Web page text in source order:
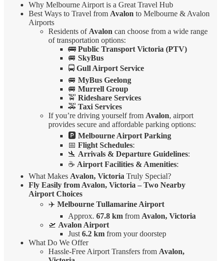
Why Melbourne Airport is a Great Travel Hub
Best Ways to Travel from Avalon to Melbourne & Avalon
Airports
Residents of Avalon can choose from a wide range
of transportation options:
🚌 Public Transport Victoria (PTV)
🚐 SkyBus
🚍 Gull Airport Service
🚐 MyBus Geelong
🚐 Murrell Group
🚖 Rideshare Services
🚕 Taxi Services
If you’re driving yourself from Avalon, airport
provides secure and affordable parking options:
🅿️ Melbourne Airport Parking
📅 Flight Schedules:
🛬 Arrivals & Departure Guidelines:
☕ Airport Facilities & Amenities:
What Makes Avalon, Victoria Truly Special?
Fly Easily from Avalon, Victoria – Two Nearby
Airport Choices
✈️ Melbourne Tullamarine Airport
Approx. 67.8 km from Avalon, Victoria
🛫 Avalon Airport
Just 6.2 km from your doorstep
What Do We Offer
Hassle-Free Airport Transfers from Avalon,